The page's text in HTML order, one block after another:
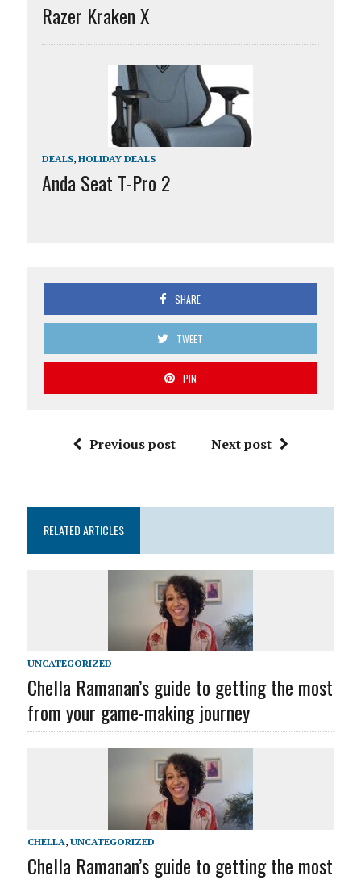
Razer Kraken X
DEALS, HOLIDAY DEALS
Anda Seat T-Pro 2
SHARE
TWEET
PIN
Previous post Next post
RELATED ARTICLES
UNCATEGORIZED
Chella Ramanan’s guide to getting the most
from your game-making journey
CHELLA, UNCATEGORIZED
Chella Ramanan’s guide to getting the most